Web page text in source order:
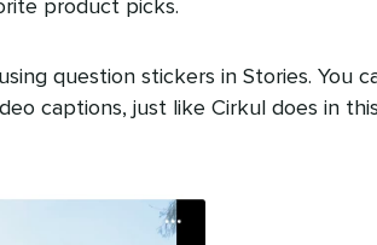
product picks.
question stickers in Stories. You
captions, just like Cirkul does in